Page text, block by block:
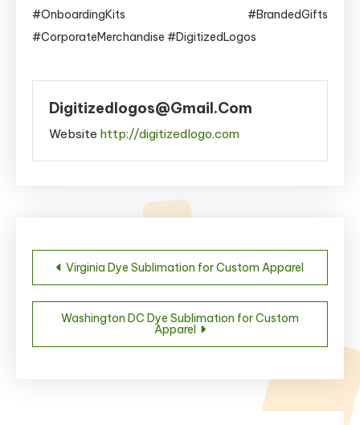
#OnboardingKits #BrandedGifts
#CorporateMerchandise #DigitizedLogos
Digitizedlogos@gmail.com
Website http://digitizedlogo.com
Post
navigation
Virginia Dye Sublimation for Custom Apparel
Washington DC Dye Sublimation for Custom
Apparel